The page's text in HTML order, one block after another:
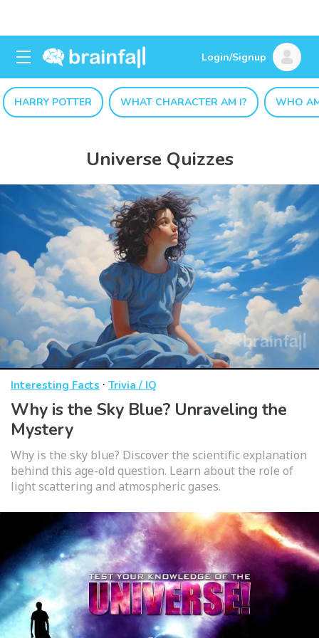
Login/Signup
HARRY POTTER WHAT CHARACTER AM I? WHO
Universe Quizzes
Interesting Facts · Trivia / IQ
Why is the Sky Blue? Unraveling the
Mystery
Why is the sky blue? Discover the scientific explanation
behind this age-old question. Learn about the role of
light scattering and atmospheric gases.